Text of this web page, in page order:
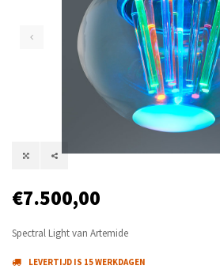
€7.500,00
Spectral Light van Artemide
LEVERTIJD IS 15 WERKDAGEN